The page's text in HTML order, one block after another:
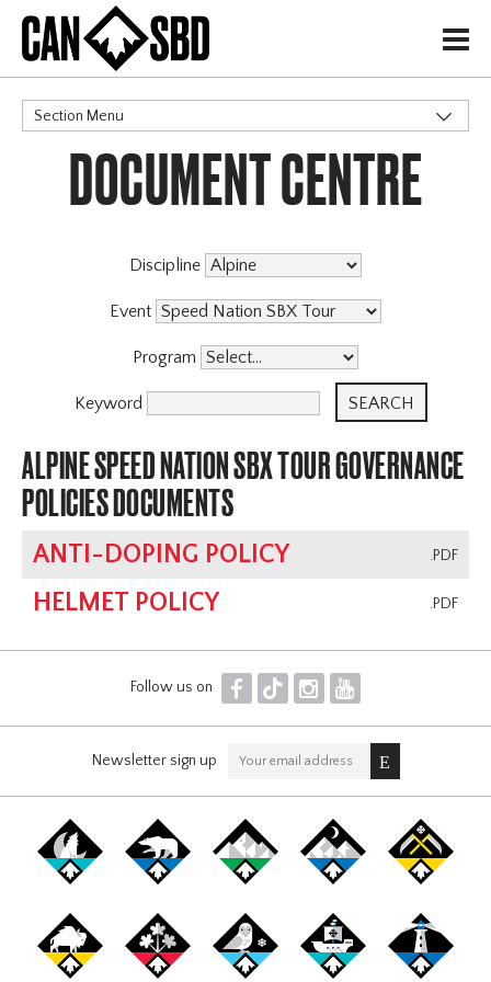
H
Section Menu
CATEGORIES
Events & Competitions
DOCUMENT CENTRE
Discipline
Event
Program
Keyword
ALPINE SPEED NATION SBX TOUR GOVERNANCE
POLICIES DOCUMENTS
.PDF
ANTI-DOPING POLICY
.PDF
HELMET POLICY
Follow us on F T I Y
Newsletter sign up